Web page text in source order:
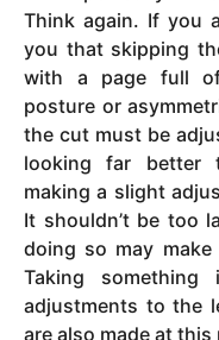
Think again. If you
you that skipping
with a page full of
posture or
the cut must be
looking far better
making a slight
It shouldn’t be too
doing so may
Taking
adjustments to the
are also made at